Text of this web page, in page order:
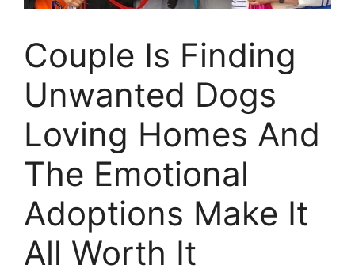
Couple Is Finding
Unwanted Dogs
Loving Homes And
The Emotional
Adoptions Make It
All Worth It